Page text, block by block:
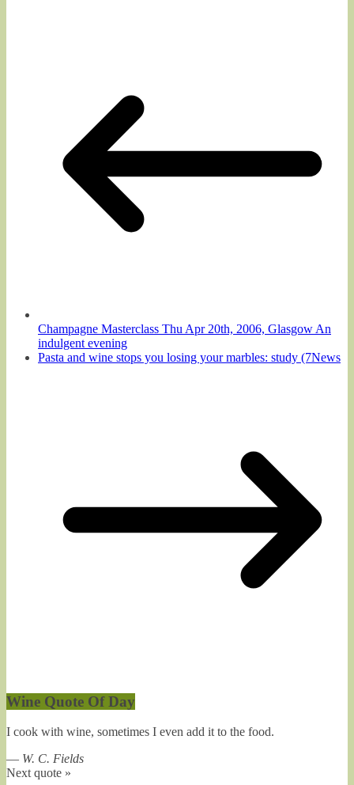
Champagne Masterclass Thu Apr 20th, 2006, Glasgow An
indulgent evening
Pasta and wine stops you losing your marbles: study (7News
Wine Quote Of Day
I cook with wine, sometimes I even add it to the food.
— W. C. Fields
Next quote »